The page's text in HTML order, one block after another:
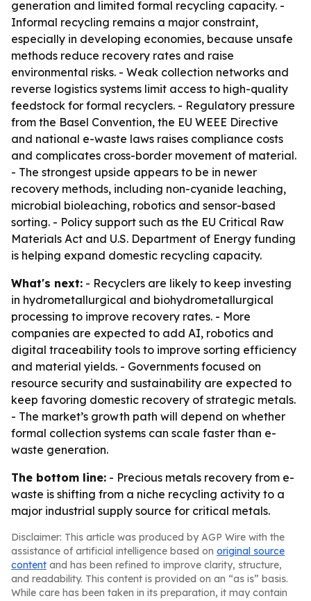
generation and limited formal recycling capacity. -
Informal recycling remains a major constraint,
especially in developing economies, because unsafe
methods reduce recovery rates and raise
environmental risks. - Weak collection networks and
reverse logistics systems limit access to high-quality
feedstock for formal recyclers. - Regulatory pressure
from the Basel Convention, the EU WEEE Directive
and national e-waste laws raises compliance costs
and complicates cross-border movement of material.
- The strongest upside appears to be in newer
recovery methods, including non-cyanide leaching,
microbial bioleaching, robotics and sensor-based
sorting. - Policy support such as the EU Critical Raw
Materials Act and U.S. Department of Energy funding
is helping expand domestic recycling capacity.
What's next: - Recyclers are likely to keep investing
in hydrometallurgical and biohydrometallurgical
processing to improve recovery rates. - More
companies are expected to add AI, robotics and
digital traceability tools to improve sorting efficiency
and material yields. - Governments focused on
resource security and sustainability are expected to
keep favoring domestic recovery of strategic metals.
- The market’s growth path will depend on whether
formal collection systems can scale faster than e-
waste generation.
The bottom line: - Precious metals recovery from e-
waste is shifting from a niche recycling activity to a
major industrial supply source for critical metals.
Disclaimer: This article was produced by AGP Wire with the
assistance of artificial intelligence based on original source
content and has been refined to improve clarity, structure,
and readability. This content is provided on an “as is” basis.
While care has been taken in its preparation, it may contain